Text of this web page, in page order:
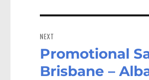
NEXT
Next
post:
Promotional
Brisbane –